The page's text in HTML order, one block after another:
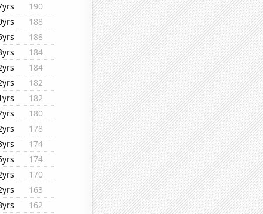
190
188
188
184
184
182
182
180
178
174
174
170
163
162